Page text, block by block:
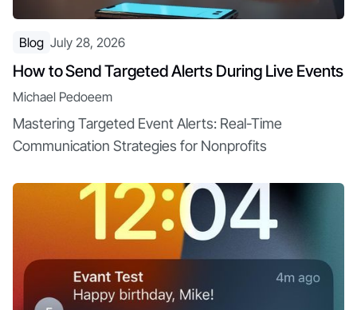
Blog July 28, 2026
How to Send Targeted Alerts During Live Events
Michael Pedoeem
Mastering Targeted Event Alerts: Real-Time
Communication Strategies for Nonprofits